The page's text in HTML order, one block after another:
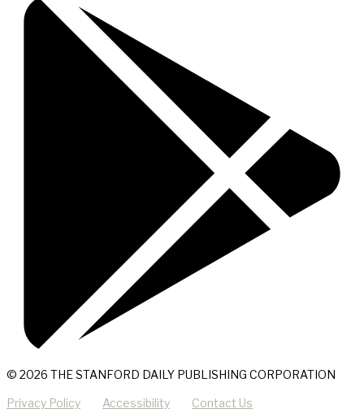
© 2026 THE STANFORD DAILY PUBLISHING CORPORATION
Privacy Policy Accessibility Contact Us